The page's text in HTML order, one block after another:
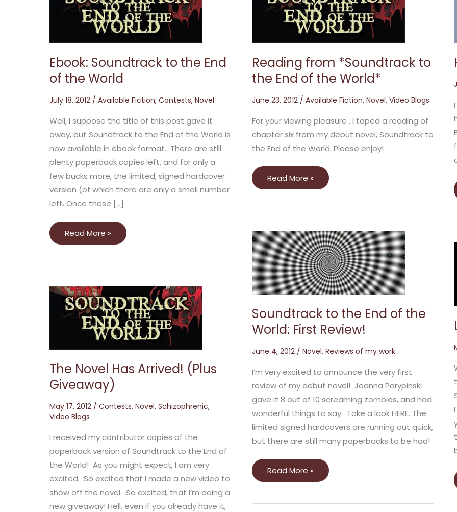
Ebook: Soundtrack to the End
of the World
July 18, 2012 / Available Fiction, Contests, Novel
Well, I suppose the title of this post gave it
away, but Soundtrack to the End of the World is
now available in ebook format. There are still
plenty paperback copies left, and for only a
few bucks more, the limited, signed hardcover
version (of which there are only a small number
left. Once these […]
the
End
Read More »
Reading from *Soundtrack to
the End of the World*
June 23, 2012 / Available Fiction, Novel, Video Blogs
For your viewing pleasure , I taped a reading of
chapter six from my debut novel, Soundtrack to
the End of the World. Please enjoy!
to
the
World*
Read More »
Soundtrack to the End of the
World: First Review!
June 4, 2012 / Novel, Reviews of my work
I’m very excited to announce the very first
review of my debut novel! Joanna Parypinski
gave it 8 out of 10 screaming zombies, and had
wonderful things to say. Take a look HERE. The
limited signed hardcovers are running out quick,
but there are still many paperbacks to be had!
Soundtrack
to
the
End
of
the
World:
First
Review!
Read More »
The Novel Has Arrived! (Plus
Giveaway)
May 17, 2012 / Contests, Novel, Schizophrenic,
Video Blogs
I received my contributor copies of the
paperback version of Soundtrack to the End of
the World! As you might expect, I am very
excited. So excited that I made a new video to
show off the novel. So excited, that I’m doing a
new giveaway! Hell, even if you already have it,
The
Novel
Has
Arrived!
(Plus
Giveaway)